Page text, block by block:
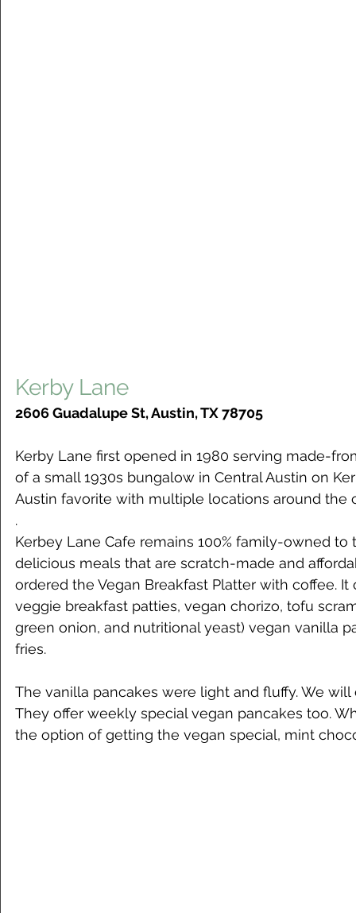
Kerby Lane
2606 Guadalupe St, Austin, TX 78705
Kerby Lane first opened in 1980 serving made-
of a small 1930s bungalow in Central Austin on
Austin favorite with multiple locations around the
.
Kerbey Lane Cafe remains 100% family-owned
delicious meals that are scratch-made and
ordered the Vegan Breakfast Platter with coffee.
veggie breakfast patties, vegan chorizo, tofu
green onion, and nutritional yeast) vegan vanilla
fries.
The vanilla pancakes were light and fluffy. We
They offer weekly special vegan pancakes too.
the option of getting the vegan special, mint